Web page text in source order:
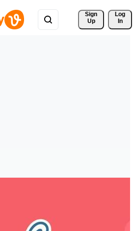
Sign
Up
Log
In